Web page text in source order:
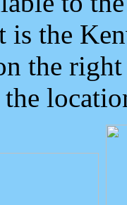
is the
the